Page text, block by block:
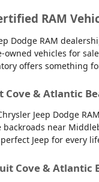
RAM
Dodge RAM
vehicles for
offers
Cove & Atlantic
Jeep Dodge
backroads near
Jeep for
Cove & Atlantic